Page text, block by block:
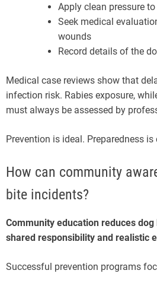
Apply clean pressure
Seek medical
wounds
Record details of the
Medical case reviews show that
infection risk. Rabies exposure,
must always be assessed by
Prevention is ideal. Preparedness is
How can community
bite incidents?
Community education reduces
shared responsibility and realistic
Successful prevention programs